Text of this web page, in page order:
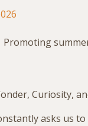
Curiosity,
asks us